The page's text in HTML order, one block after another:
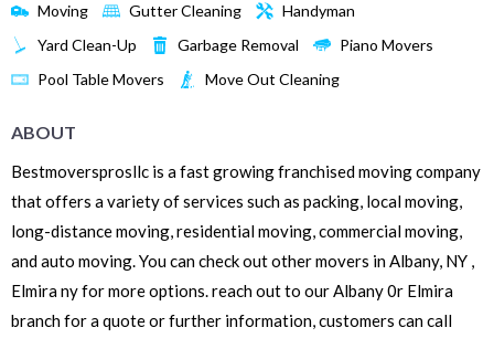
Moving Gutter Cleaning
Handyman
Yard Clean-Up
Garbage Removal
Piano Movers
Pool Table Movers
Move Out Cleaning
ABOUT
Bestmoversprosllc is a fast growing franchised moving company
that offers a variety of services such as packing, local moving,
long-distance moving, residential moving, commercial moving,
and auto moving. You can check out other movers in Albany, NY ,
Elmira ny for more options. reach out to our Albany 0r Elmira
branch for a quote or further information, customers can call